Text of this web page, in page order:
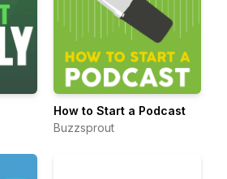
How to Start a Podcast
Buzzsprout